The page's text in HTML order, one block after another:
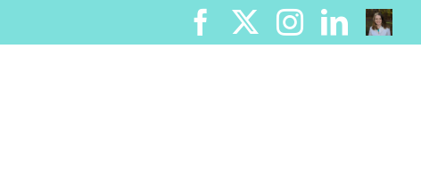
Facebook
X Instagram
Me